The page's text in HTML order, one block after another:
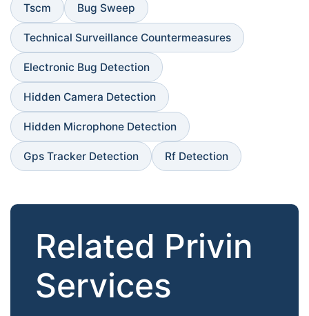
Tscm Bug Sweep
Technical Surveillance Countermeasures
Electronic Bug Detection
Hidden Camera Detection
Hidden Microphone Detection
Gps Tracker Detection Rf Detection
Related Privin
Services